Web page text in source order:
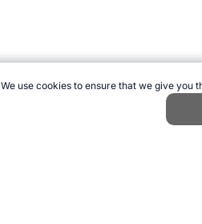
We use cookies to ensure that we give you